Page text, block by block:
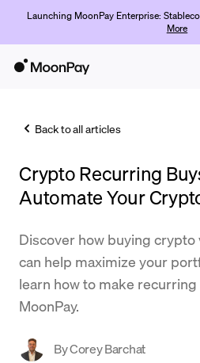
Launching MoonPay Enterprise:
More
Trade
Company
Crypto Prices
Learn
Support
Back to all articles
Crypto Recurring
Automate Your
Discover how buying
can help maximize your
learn how to make
MoonPay.
ByCorey Barchat